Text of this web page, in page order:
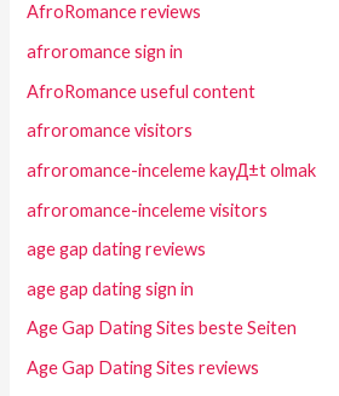
AfroRomance reviews
afroromance sign in
AfroRomance useful content
afroromance visitors
afroromance-inceleme kayД±t olmak
afroromance-inceleme visitors
age gap dating reviews
age gap dating sign in
Age Gap Dating Sites beste Seiten
Age Gap Dating Sites reviews